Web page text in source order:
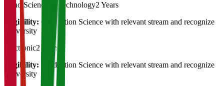
Nano Science & Technology2 Years
Eligibility: Graduation Science with relevant stream and recognize
University
Electronic2 Years
Eligibility:
Graduation Science with relevant stream and recognize
University